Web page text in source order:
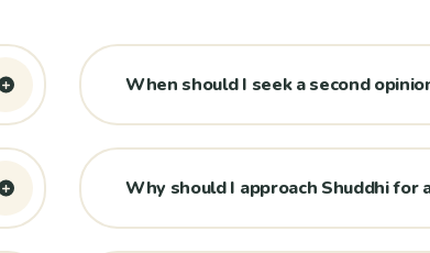
When should I seek a second
Why should I approach Shuddhi for